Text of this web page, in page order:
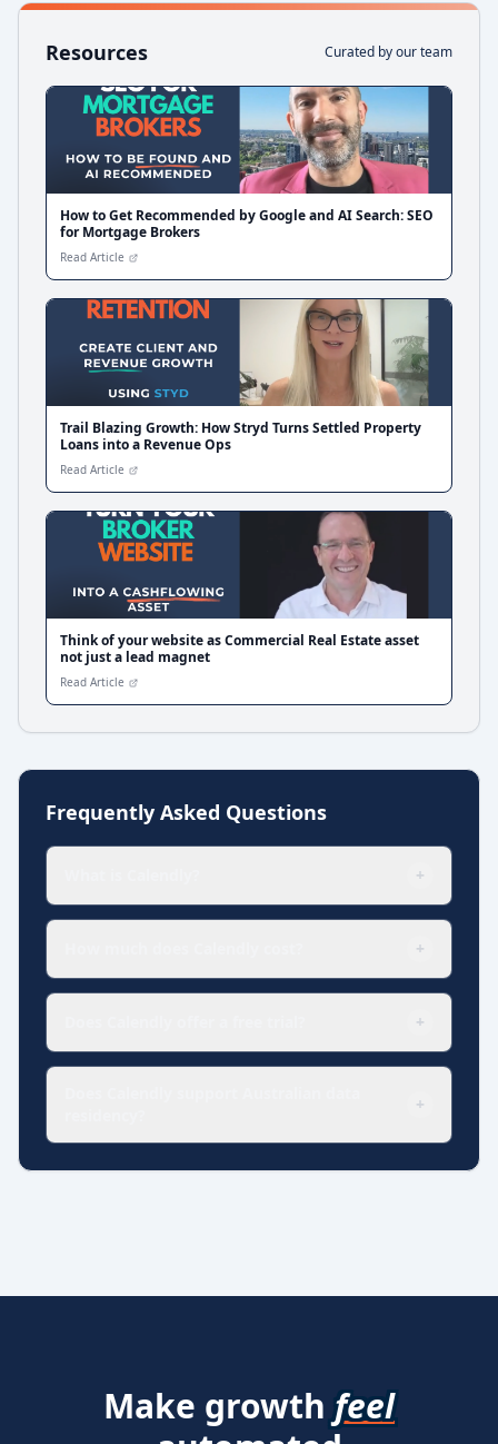
Resources Curated by our team
How to Get Recommended by Google and AI Search: SEO
for Mortgage Brokers
Read Article
Trail Blazing Growth: How Stryd Turns Settled Property
Loans into a Revenue Ops
Read Article
Think of your website as Commercial Real Estate asset
not just a lead magnet
Read Article
Frequently Asked Questions
+
+
+
+
Make growth feel